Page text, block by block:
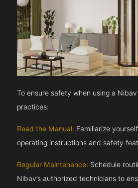
To ensure safety when using a
practices:
Read the Manual: Familiarize
operating instructions and safety
Regular Maintenance: Schedule
Nibav’s authorized technicians to